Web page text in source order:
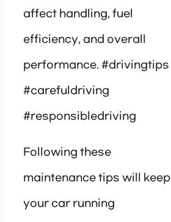
affect handling, fuel
efficiency, and overall
performance. #drivingtips
#carefuldriving
#responsibledriving
Following these
maintenance tips will keep
your car running